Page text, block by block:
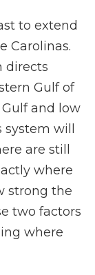
to extend
Carolinas.
directs
Gulf of
and low
will
are still
where
strong the
two factors
where